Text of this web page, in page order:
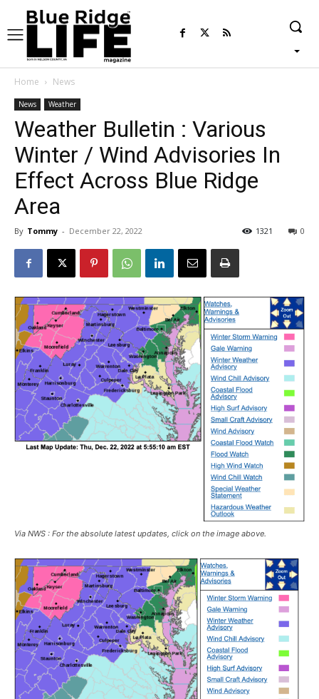
Home News
News Weather
Weather Bulletin : Various
Winter / Wind Advisories In
Effect Across Blue Ridge
Area
By Tommy - December 22, 2022 0
1321
Via NWS : For the absolute latest updates, click on the image above.